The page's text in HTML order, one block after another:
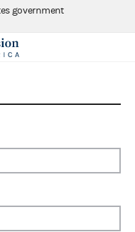
government